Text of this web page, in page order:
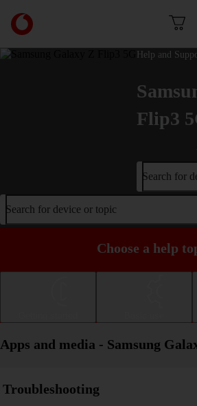
Link
back
to
Help and
Flip3
Search for
Search for device or topic
Choose a help
Apps and media - Samsung
Troubleshooting